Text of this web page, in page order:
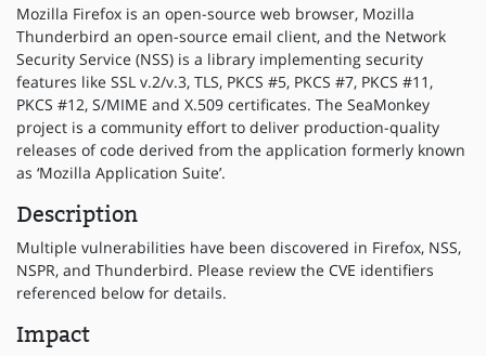
Mozilla Firefox is an open-source web browser, Mozilla
Thunderbird an open-source email client, and the Network
Security Service (NSS) is a library implementing security
features like SSL v.2/v.3, TLS, PKCS #5, PKCS #7, PKCS #11,
PKCS #12, S/MIME and X.509 certificates. The SeaMonkey
project is a community effort to deliver production-quality
releases of code derived from the application formerly known
as ‘Mozilla Application Suite’.
Description
Multiple vulnerabilities have been discovered in Firefox, NSS,
NSPR, and Thunderbird. Please review the CVE identifiers
referenced below for details.
Impact